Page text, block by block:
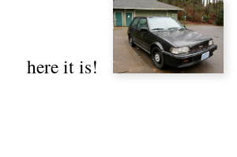
here it is!